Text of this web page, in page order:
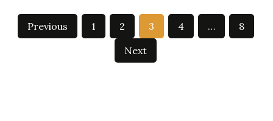
Posts
Previous 1 2 3 4 …
8
Next